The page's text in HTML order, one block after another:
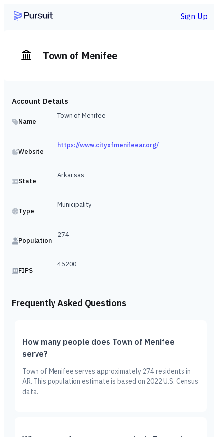
Sign Up
Town of Menifee
Account Details
Name
Town of Menifee
Website
https://www.cityofmenifeear.org/
State
Arkansas
Type
Municipality
Population
274
FIPS
45200
Frequently Asked Questions
How many people does Town of Menifee
serve?
Town of Menifee serves approximately 274 residents in
AR. This population estimate is based on 2022 U.S. Census
data.